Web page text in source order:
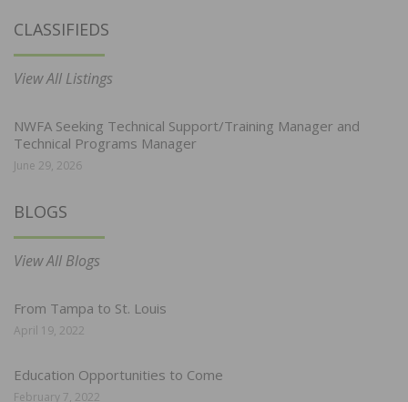
CLASSIFIEDS
View All Listings
NWFA Seeking Technical Support/Training Manager and
Technical Programs Manager
June 29, 2026
BLOGS
View All Blogs
From Tampa to St. Louis
April 19, 2022
Education Opportunities to Come
February 7, 2022